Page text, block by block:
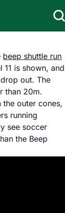
beep shuttle run
is shown, and
out. The
than 20m.
outer cones,
running
see soccer
the Beep